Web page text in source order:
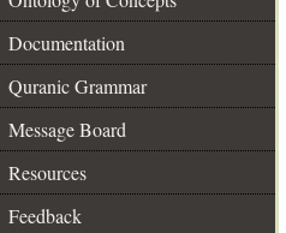
Documentation
Quranic Grammar
Message Board
Resources
Feedback